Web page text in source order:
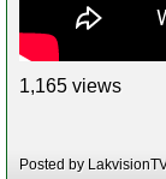
1,165 views
Posted by